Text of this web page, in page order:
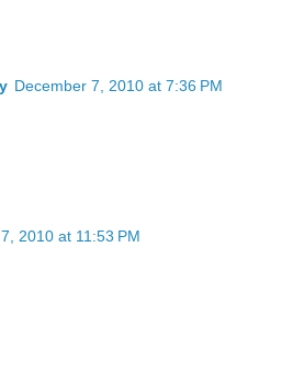
December 7, 2010 at 7:36 PM
2010 at 11:53 PM